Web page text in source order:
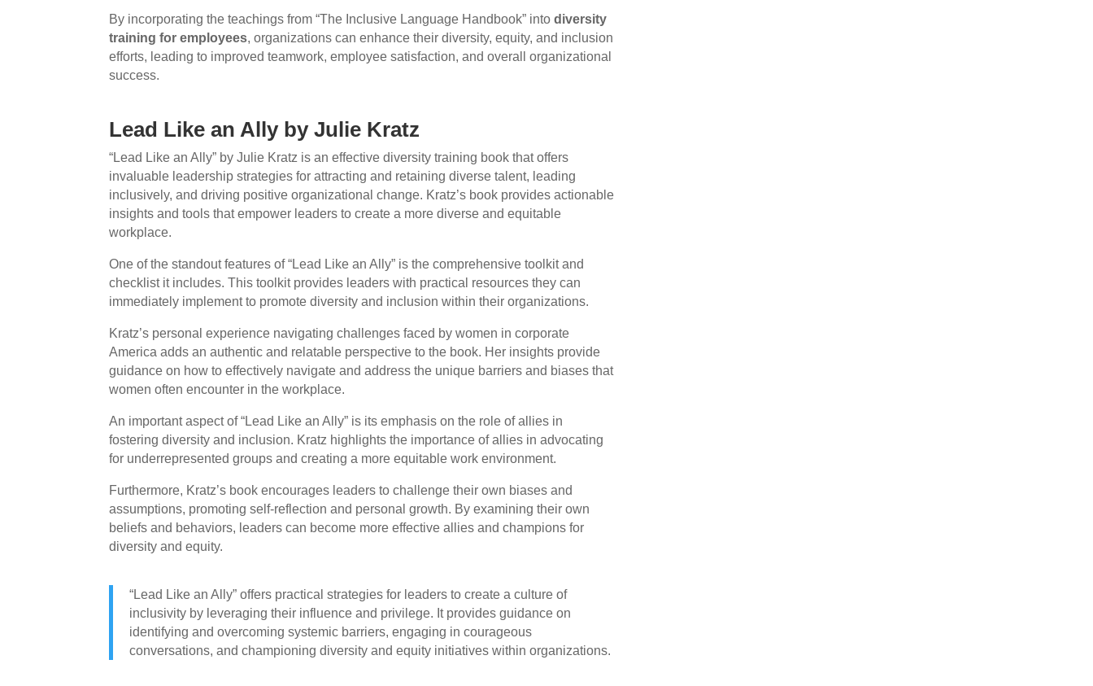
By incorporating the teachings from “The Inclusive Language Handbook” intodiversity
training for employees, organizations can enhance their diversity, equity, and inclusion
efforts, leading to improved teamwork, employee satisfaction, and overall organizational
success.
Lead Like an Ally by Julie Kratz
“Lead Like an Ally” by Julie Kratz is an effective diversity training book that offers
invaluable leadership strategies for attracting and retaining diverse talent, leading
inclusively, and driving positive organizational change. Kratz’s book provides actionable
insights and tools that empower leaders to create a more diverse and equitable
workplace.
One of the standout features of “Lead Like an Ally” is the comprehensive toolkit and
checklist it includes. This toolkit provides leaders with practical resources they can
immediately implement to promote diversity and inclusion within their organizations.
Kratz’s personal experience navigating challenges faced by women in corporate
America adds an authentic and relatable perspective to the book. Her insights provide
guidance on how to effectively navigate and address the unique barriers and biases that
women often encounter in the workplace.
An important aspect of “Lead Like an Ally” is its emphasis on the role of allies in
fostering diversity and inclusion. Kratz highlights the importance of allies in advocating
for underrepresented groups and creating a more equitable work environment.
Furthermore, Kratz’s book encourages leaders to challenge their own biases and
assumptions, promoting self-reflection and personal growth. By examining their own
beliefs and behaviors, leaders can become more effective allies and champions for
diversity and equity.
“Lead Like an Ally” offers practical strategies for leaders to create a culture of
inclusivity by leveraging their influence and privilege. It provides guidance on
identifying and overcoming systemic barriers, engaging in courageous
conversations, and championing diversity and equity initiatives within organizations.